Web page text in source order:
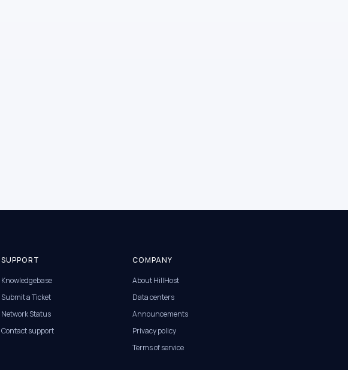
SUPPORT
Knowledgebase
Submit a Ticket
Network Status
Contact support
COMPANY
About HillHost
Data centers
Announcements
Privacy policy
Terms of service